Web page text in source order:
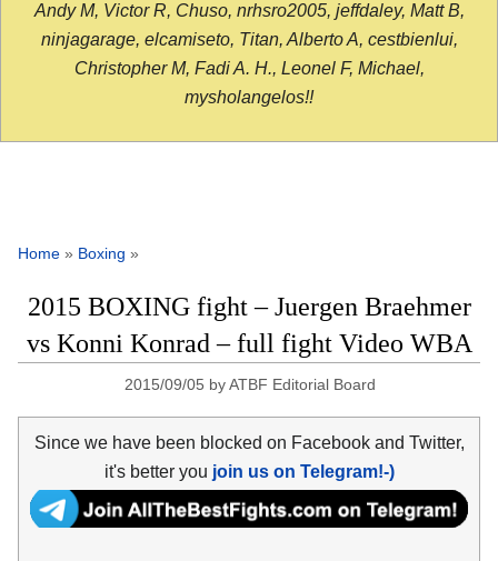
Andy M, Victor R, Chuso, nrhsro2005, jeffdaley, Matt B,
ninjagarage, elcamiseto, Titan, Alberto A, cestbienlui,
Christopher M, Fadi A. H., Leonel F, Michael,
mysholangelos!!
Home » Boxing »
2015 BOXING fight – Juergen Braehmer
vs Konni Konrad – full fight Video WBA
2015/09/05 byATBF Editorial Board
Since we have been blocked on Facebook and Twitter,
it's better you join us on Telegram!-)